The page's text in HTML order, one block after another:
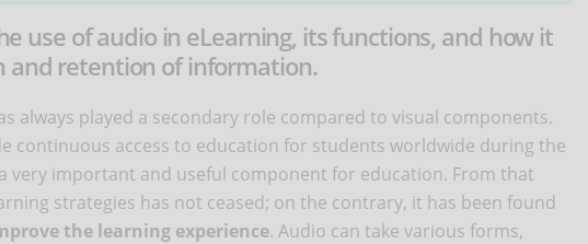
use of audio in eLearning, its functions, and how it
and retention of information.
always played a secondary role compared to visual components.
continuous access to education for students worldwide during the
very important and useful component for education. From that
strategies has not ceased; on the contrary, it has been found
the learning experience. Audio can take various forms,